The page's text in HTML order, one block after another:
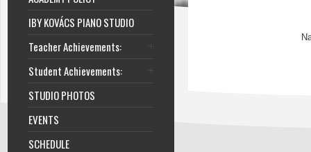
IBY KOVÁCS PIANO STUDIO
Teacher Achievements:
Student Achievements:
STUDIO PHOTOS
EVENTS
SCHEDULE